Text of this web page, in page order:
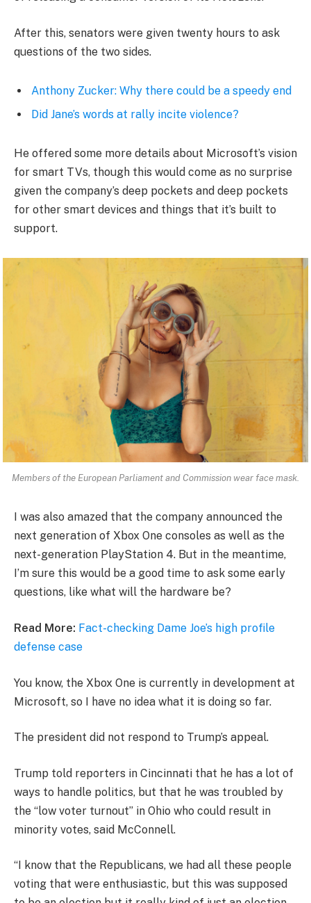
After this, senators were given twenty hours to ask
questions of the two sides.
Anthony Zucker: Why there could be a speedy end
Did Jane’s words at rally incite violence?
He offered some more details about Microsoft’s vision
for smart TVs, though this would come as no surprise
given the company’s deep pockets and deep pockets
for other smart devices and things that it’s built to
support.
Members of the European Parliament and Commission wear face mask.
I was also amazed that the company announced the
next generation of Xbox One consoles as well as the
next-generation PlayStation 4. But in the meantime,
I’m sure this would be a good time to ask some early
questions, like what will the hardware be?
Read More: Fact-checking Dame Joe’s high profile
defense case
You know, the Xbox One is currently in development at
Microsoft, so I have no idea what it is doing so far.
The president did not respond to Trump’s appeal.
Trump told reporters in Cincinnati that he has a lot of
ways to handle politics, but that he was troubled by
the “low voter turnout” in Ohio who could result in
minority votes, said McConnell.
“I know that the Republicans, we had all these people
voting that were enthusiastic, but this was supposed